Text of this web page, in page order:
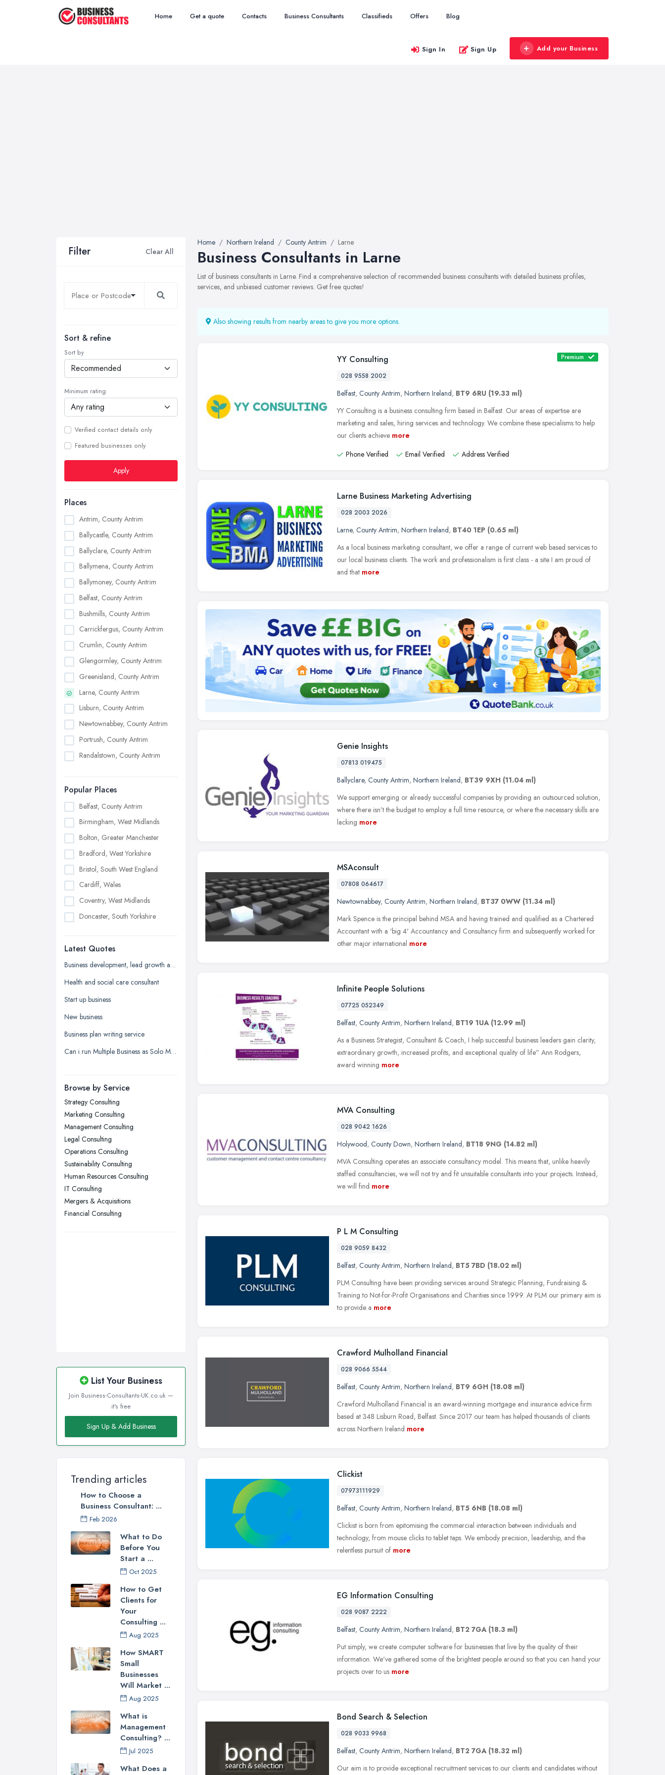
Home Get a quote Contacts Business Consultants Classifieds Offers Blog
Sign In Sign Up Add your Business
Filter Clear All
Sort & refine
Sort by
Minimum rating
Verified contact details only
Featured businesses only
Apply
Places
Antrim, County Antrim
Ballycastle, County Antrim
Ballyclare, County Antrim
Ballymena, County Antrim
Ballymoney, County Antrim
Belfast, County Antrim
Bushmills, County Antrim
Carrickfergus, County Antrim
Crumlin, County Antrim
Glengormley, County Antrim
Greenisland, County Antrim
Larne, County Antrim
Lisburn, County Antrim
Newtownabbey, County Antrim
Portrush, County Antrim
Randalstown, County Antrim
Popular Places
Belfast, County Antrim
Birmingham, West Midlands
Bolton, Greater Manchester
Bradford, West Yorkshire
Bristol, South West England
Cardiff, Wales
Coventry, West Midlands
Doncaster, South Yorkshire
Edinburgh, Scotland
Glasgow, Scotland
Kingston upon Hull, East Riding of
Leeds, West Yorkshire
Leicester, Leicestershire
Liverpool, Merseyside
London
Newcastle upon Tyne, Tyne and
Nottingham, Nottinghamshire
Plymouth, Devon
Sheffield, South Yorkshire
Stockport, Greater Manchester
Sunderland, Tyne and Wear
Swansea, Swansea
Wakefield, West Yorkshire
Walsall, West Midlands
Latest Quotes
Business development, lead growth and sales help
Health and social care consultant
Start up business
New business
Business plan writing service
Can i run Multiple Business as Solo Manager wityh only one name registered?
Browse by Service
Strategy Consulting
Marketing Consulting
Management Consulting
Legal Consulting
Operations Consulting
Sustainability Consulting
Human Resources Consulting
IT Consulting
Mergers & Acquisitions
Financial Consulting
List Your Business
Join Business-Consultants-UK.co.uk —
it's free
Sign Up & Add Business
Trending articles
How to Choose a
Business Consultant: ...
Feb 2026
What to Do
Before You
Start a ...
Oct 2025
How to Get
Clients for
Your
Consulting ...
Aug 2025
How SMART
Small
Businesses
Will Market ...
Aug 2025
What is
Management
Consulting? ...
Jul 2025
What Does a
Home Northern Ireland County Antrim Larne
Business Consultants in Larne
List of business consultants in Larne. Find a comprehensive selection of recommended business consultants with detailed business profiles,
services, and unbiased customer reviews. Get free quotes!
Also showing results from nearby areas to give you more options.
YY Consulting Premium
028 9558 2002
Belfast, County Antrim, Northern Ireland, BT9 6RU (19.33 ml)
YY Consulting is a business consulting firm based in Belfast. Our areas of expertise are
marketing and sales, hiring services and technology. We combine these specialisms to help
our clients achieve more
Phone Verified
Email Verified Address Verified
Larne Business Marketing Advertising
028 2003 2026
Larne, County Antrim, Northern Ireland, BT40 1EP (0.65 ml)
As a local business marketing consultant, we offer a range of current web based services to
our local business clients. The work and professionalism is first class - a site I am proud of
and that more
Genie Insights
07813 019475
Ballyclare, County Antrim, Northern Ireland, BT39 9XH (11.04 ml)
We support emerging or already successful companies by providing an outsourced solution,
where there isn’t the budget to employ a full time resource, or where the necessary skills are
lacking more
MSAconsult
07808 064617
Newtownabbey, County Antrim, Northern Ireland, BT37 0WW (11.34 ml)
Mark Spence is the principal behind MSA and having trained and qualified as a Chartered
Accountant with a 'big 4' Accountancy and Consultancy firm and subsequently worked for
other major international more
Infinite People Solutions
07725 052349
Belfast, County Antrim, Northern Ireland, BT19 1UA (12.99 ml)
As a Business Strategist, Consultant & Coach, I help successful business leaders gain clarity,
extraordinary growth, increased profits, and exceptional quality of life” Ann Rodgers,
award winning more
MVA Consulting
028 9042 1626
Holywood, County Down, Northern Ireland, BT18 9NG (14.82 ml)
MVA Consulting operates an associate consultancy model. This means that, unlike heavily
staffed consultancies, we will not try and fit unsuitable consultants into your projects. Instead,
we will find more
P L M Consulting
028 9059 8432
Belfast, County Antrim, Northern Ireland, BT5 7BD (18.02 ml)
PLM Consulting have been providing services around Strategic Planning, Fundraising &
Training to Not-for-Profit Organisations and Charities since 1999. At PLM our primary aim is
to provide a more
Crawford Mulholland Financial
028 9066 5544
Belfast, County Antrim, Northern Ireland, BT9 6GH (18.08 ml)
Crawford Mulholland Financial is an award-winning mortgage and insurance advice firm
based at 348 Lisburn Road, Belfast. Since 2017 our team has helped thousands of clients
across Northern Ireland more
Clickist
07973111929
Belfast, County Antrim, Northern Ireland, BT5 6NB (18.08 ml)
Clickist is born from epitomising the commercial interaction between individuals and
technology, from mouse clicks to tablet taps. We embody precision, leadership, and the
relentless pursuit of more
EG Information Consulting
028 9087 2222
Belfast, County Antrim, Northern Ireland, BT2 7GA (18.3 ml)
Put simply, we create computer software for businesses that live by the quality of their
information. We've gathered some of the brightest people around so that you can hand your
projects over to us more
Bond Search & Selection
028 9033 9968
Belfast, County Antrim, Northern Ireland, BT2 7GA (18.32 ml)
Our aim is to provide exceptional recruitment services to our clients and candidates without